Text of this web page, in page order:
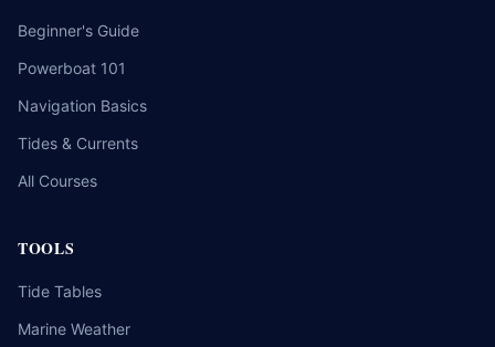
Beginner's Guide
Powerboat 101
Navigation Basics
Tides & Currents
All Courses
TOOLS
Tide Tables
Marine Weather